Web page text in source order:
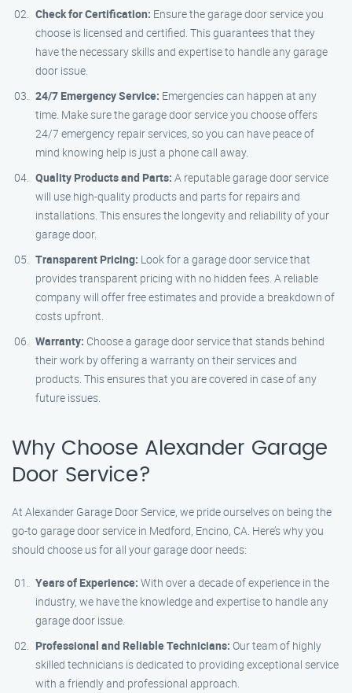
Check for Certification: Ensure the garage door service you
choose is licensed and certified. This guarantees that they
have the necessary skills and expertise to handle any garage
door issue.
24/7 Emergency Service: Emergencies can happen at any
time. Make sure the garage door service you choose offers
24/7 emergency repair services, so you can have peace of
mind knowing help is just a phone call away.
Quality Products and Parts: A reputable garage door service
will use high-quality products and parts for repairs and
installations. This ensures the longevity and reliability of your
garage door.
Transparent Pricing: Look for a garage door service that
provides transparent pricing with no hidden fees. A reliable
company will offer free estimates and provide a breakdown of
costs upfront.
Warranty: Choose a garage door service that stands behind
their work by offering a warranty on their services and
products. This ensures that you are covered in case of any
future issues.
Why Choose Alexander Garage
Door Service?
At Alexander Garage Door Service, we pride ourselves on being the
go-to garage door service in Medford, Encino, CA. Here’s why you
should choose us for all your garage door needs:
Years of Experience: With over a decade of experience in the
industry, we have the knowledge and expertise to handle any
garage door issue.
Professional and Reliable Technicians: Our team of highly
skilled technicians is dedicated to providing exceptional service
with a friendly and professional approach.